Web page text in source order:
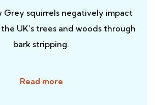
Grey squirrels negatively impact
UK’s trees and woods through
bark stripping.
Read more